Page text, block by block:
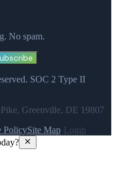
No spam.
SOC 2 Type II
Greenville, DE 19807
PolicySite Map Login